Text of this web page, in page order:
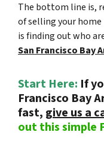
The bottom line is,
of selling your
is finding out who
San Francisco Bay
Start Here: If
Francisco Bay
fast, give us a
out this simple